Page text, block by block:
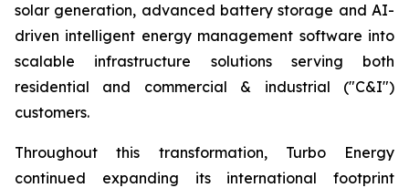
solar generation, advanced battery storage and AI-
driven intelligent energy management software into
scalable infrastructure solutions serving both
residential and commercial & industrial ("C&I")
customers.
Throughout this transformation, Turbo Energy
continued expanding its international footprint